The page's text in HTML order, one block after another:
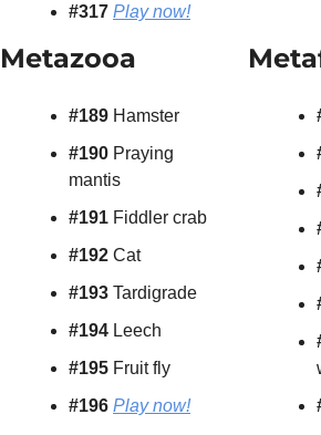
#317 Play now!
Metazooa
#189 Hamster
#190 Praying
mantis
#191 Fiddler crab
#192 Cat
#193 Tardigrade
#194 Leech
#195 Fruit fly
#196 Play now!